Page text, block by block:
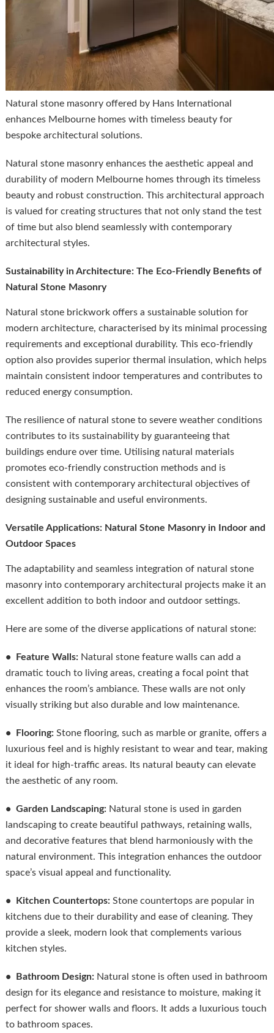
Natural stone masonry offered by Hans International
enhances Melbourne homes with timeless beauty for
bespoke architectural solutions.
Natural stone masonry enhances the aesthetic appeal and
durability of modern Melbourne homes through its timeless
beauty and robust construction. This architectural approach
is valued for creating structures that not only stand the test
of time but also blend seamlessly with contemporary
architectural styles.
Sustainability in Architecture: The Eco-Friendly Benefits of
Natural Stone Masonry
Natural stone brickwork offers a sustainable solution for
modern architecture, characterised by its minimal processing
requirements and exceptional durability. This eco-friendly
option also provides superior thermal insulation, which helps
maintain consistent indoor temperatures and contributes to
reduced energy consumption.
The resilience of natural stone to severe weather conditions
contributes to its sustainability by guaranteeing that
buildings endure over time. Utilising natural materials
promotes eco-friendly construction methods and is
consistent with contemporary architectural objectives of
designing sustainable and useful environments.
Versatile Applications: Natural Stone Masonry in Indoor and
Outdoor Spaces
The adaptability and seamless integration of natural stone
masonry into contemporary architectural projects make it an
excellent addition to both indoor and outdoor settings.
Here are some of the diverse applications of natural stone:
• Feature Walls: Natural stone feature walls can add a
dramatic touch to living areas, creating a focal point that
enhances the room’s ambiance. These walls are not only
visually striking but also durable and low maintenance.
• Flooring:Stone flooring, such as marble or granite, offers a
luxurious feel and is highly resistant to wear and tear, making
it ideal for high-traffic areas. Its natural beauty can elevate
the aesthetic of any room.
• Garden Landscaping:Natural stone is used in garden
landscaping to create beautiful pathways, retaining walls,
and decorative features that blend harmoniously with the
natural environment. This integration enhances the outdoor
space’s visual appeal and functionality.
• Kitchen Countertops:Stone countertops are popular in
kitchens due to their durability and ease of cleaning. They
provide a sleek, modern look that complements various
kitchen styles.
• Bathroom Design: Natural stone is often used in bathroom
design for its elegance and resistance to moisture, making it
perfect for shower walls and floors. It adds a luxurious touch
to bathroom spaces.